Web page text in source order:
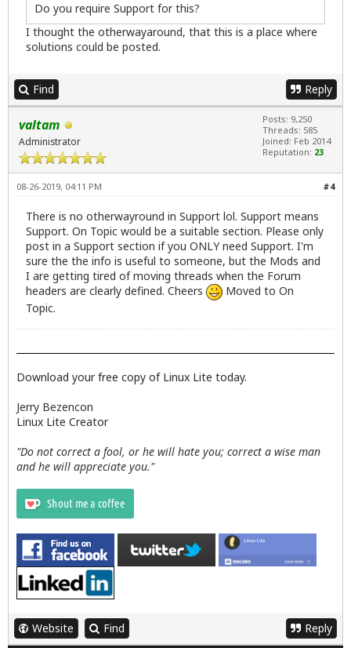
Do you require Support for this?
I thought the otherwayaround, that this is a place where
solutions could be posted.
Find Reply
valtam
Administrator
Posts: 9,250
Threads: 585
Joined: Feb 2014
Reputation: 23
#4
08-26-2019, 04:11 PM
There is no otherwayround in Support lol. Support means
Support. On Topic would be a suitable section. Please only
post in a Support section if you ONLY need Support. I'm
sure the the info is useful to someone, but the Mods and
I are getting tired of moving threads when the Forum
headers are clearly defined. Cheers
Moved to On
Topic.
Download your free copy of Linux Lite today.
Jerry Bezencon
Linux Lite Creator
"Do not correct a fool, or he will hate you; correct a wise man
and he will appreciate you."
Website Find Reply